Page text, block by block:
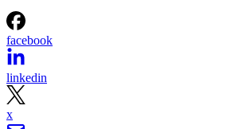
facebook
linkedin
x